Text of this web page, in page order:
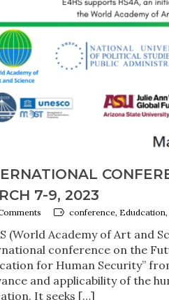
7-9, 2023
conference, Edudcation,
(World Academy of Art and
conference on the
for Human Security”
and applicability of the
It seeks […]